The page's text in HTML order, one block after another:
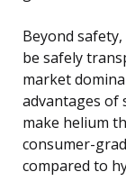
Beyond
be safely
market
advantages of
make helium
consumer-
compared to